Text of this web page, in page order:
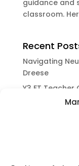
guidance and
classroom.
Recent
Navigating
Dreese
Y3 FT
Navigating
Content